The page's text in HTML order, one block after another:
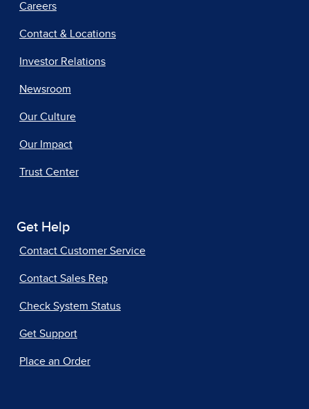
Careers
Contact & Locations
Investor Relations
Newsroom
Our Culture
Our Impact
Trust Center
Get Help
Contact Customer Service
Contact Sales Rep
Check System Status
Get Support
Place an Order